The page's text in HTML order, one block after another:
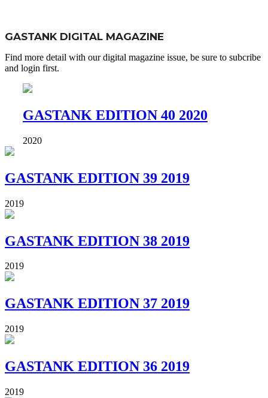
GASTANK DIGITAL MAGAZINE
Find more detail with our digital magazine issue, be sure to subcribe
and login first.
GASTANK EDITION 40 2020
2020
GASTANK EDITION 39 2019
2019
GASTANK EDITION 38 2019
2019
GASTANK EDITION 37 2019
2019
GASTANK EDITION 36 2019
2019